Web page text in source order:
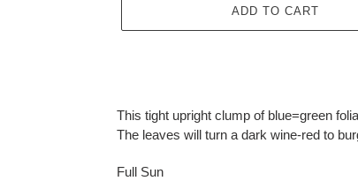
ADD TO CART
product
to
cart
This tight upright clump of blue=green
The leaves will turn a dark wine-red to
Full Sun